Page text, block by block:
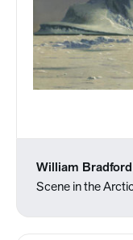
William Bradford
Scene in the